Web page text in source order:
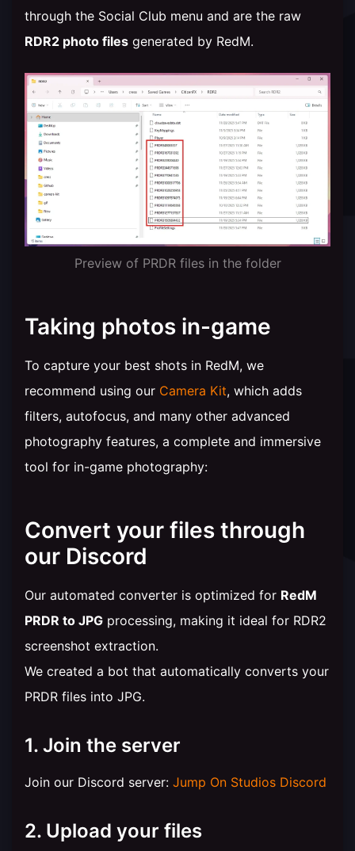
through the Social Club menu and are the raw
RDR2 photo files generated by RedM.
Preview of PRDR files in the folder
Taking photos in-game
To capture your best shots in RedM, we
recommend using our Camera Kit, which adds
filters, autofocus, and many other advanced
photography features, a complete and immersive
tool for in-game photography:
Convert your files through
our Discord
Our automated converter is optimized for RedM
PRDR to JPG processing, making it ideal for RDR2
screenshot extraction.
We created a bot that automatically converts your
PRDR files into JPG.
1. Join the server
Join our Discord server: Jump On Studios Discord
2. Upload your files